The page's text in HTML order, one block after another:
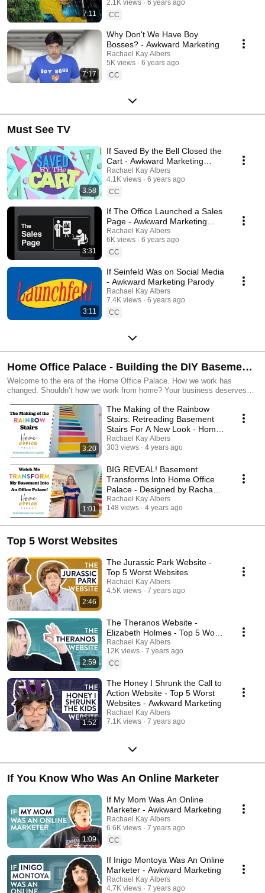
7:11
2.1K views
6 years ago
CC
7:17
Why Don't We Have Boy
Bosses? - Awkward Marketing
Rachael Kay Albers
5K views
6 years ago
CC
Must See TV
3:58
If Saved By the Bell Closed the
Cart - Awkward Marketing
Parody
Rachael Kay Albers
4.1K views
6 years ago
CC
3:31
If The Office Launched a Sales
Page - Awkward Marketing
Parody
Rachael Kay Albers
6K views
6 years ago
CC
3:11
If Seinfeld Was on Social Media
- Awkward Marketing Parody
Rachael Kay Albers
7.4K views
6 years ago
CC
Home Office Palace - Building the DIY Basement
Office o' Dreams
Welcome to the era of the Home Office Palace. How we work has
changed. Shouldn’t how we work from home? Your business deserves
creativity isn’t a luxury, it makes good business sense. Happy people are
productive people. They are also more loving friends. More engaged
parents. More dynamic members of their community. The ROI is though
the roof! What’s there to lose?! Why would entrepreneurs flee cube farms
in droves only to shut ourselves up in our windowless home office
dungeons? I believe every home office can be a palace. No matter the
square footage. No matter the business. No matter the work you're doing.
You deserve to feel happy, calm, and inspired while you're doing it. Join
me on my mission to design the Ultimate Home Office. Let's do it
together! Learn more at https://homeofficepalace.com/ Follow the Home
Office Palace on Instagram at
https://www.instagram.com/homeofficepalace/ ABOUT THE DESIGNER:
fire to the box instead of thinking inside it, she writes about the
stand-up comedian and hosts a business comedy show using sketch
and storytelling to teach about entrepreneurship in the Internet age. Visit
RKA INK, the reinvention studio for businesses that burn the rulebook:
https://rkaink.com/ Meet Rachael Kay Albers:
https://rachaelkayalbers.com/
3:20
The Making of the Rainbow
Stairs: Retreading Basement
Stairs For A New Look - Home
Office Palace
Rachael Kay Albers
303 views
4 years ago
1:01
BIG REVEAL! Basement
Transforms Into Home Office
Palace - Designed by Rachael
Kay Albers
Rachael Kay Albers
148 views
4 years ago
Top 5 Worst Websites
2:46
The Jurassic Park Website -
Top 5 Worst Websites
Rachael Kay Albers
4.5K views
7 years ago
2:59
The Theranos Website -
Elizabeth Holmes - Top 5 Worst
Websites - Awkward Marketing
Rachael Kay Albers
12K views
7 years ago
CC
1:52
The Honey I Shrunk the Call to
Action Website - Top 5 Worst
Websites - Awkward Marketing
Rachael Kay Albers
7.1K views
7 years ago
If You Know Who Was An Online Marketer
1:09
If My Mom Was An Online
Marketer - Awkward Marketing
Rachael Kay Albers
6.6K views
7 years ago
CC
If Inigo Montoya Was An Online
Marketer - Awkward Marketing
Rachael Kay Albers
4.7K views
7 years ago